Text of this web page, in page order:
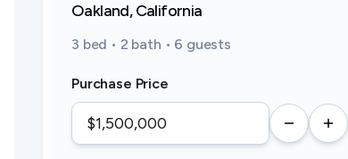
Oakland, California
3 bed • 2 bath • 6 guests
Purchase Price